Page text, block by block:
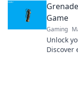
Game
Gaming
Unlock
Discover